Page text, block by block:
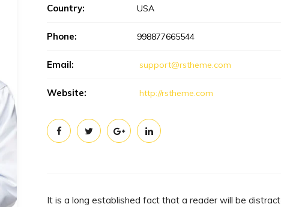
Country: USA
Phone: 998877665544
Email: support@rstheme.com
Website: http://rstheme.com
It is a long established fact that a reader will be